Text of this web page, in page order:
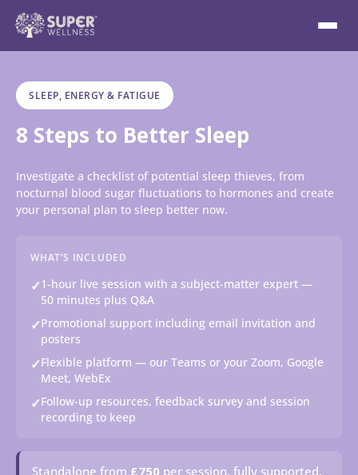
SLEEP, ENERGY & FATIGUE
8 Steps to Better Sleep
Investigate a checklist of potential sleep thieves, from
nocturnal blood sugar fluctuations to hormones and create
your personal plan to sleep better now.
WHAT’S INCLUDED
✓1-hour live session with a subject-matter expert —
50 minutes plus Q&A
✓Promotional support including email invitation and
posters
✓Flexible platform — our Teams or your Zoom, Google
Meet, WebEx
✓Follow-up resources, feedback survey and session
recording to keep
Standalone from £750 per session, fully supported.